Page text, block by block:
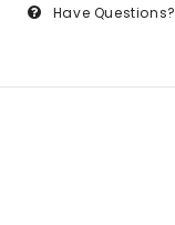
Have Questions?